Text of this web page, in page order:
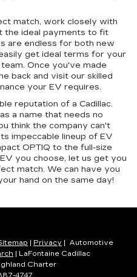
match, work closely with
the ideal payments to fit
are endless for both new
get ideal terms for your
Once you've made
back and visit our skilled
your EV requires.
reputation of a Cadillac.
a name that needs no
think the company can't
impeccable lineup of EV
OPTIQ to the full-size
you choose, let us get you
match. We can have you
hand on the same day!
Privacy | Automotive
| LaFontaine Cadillac
Charter